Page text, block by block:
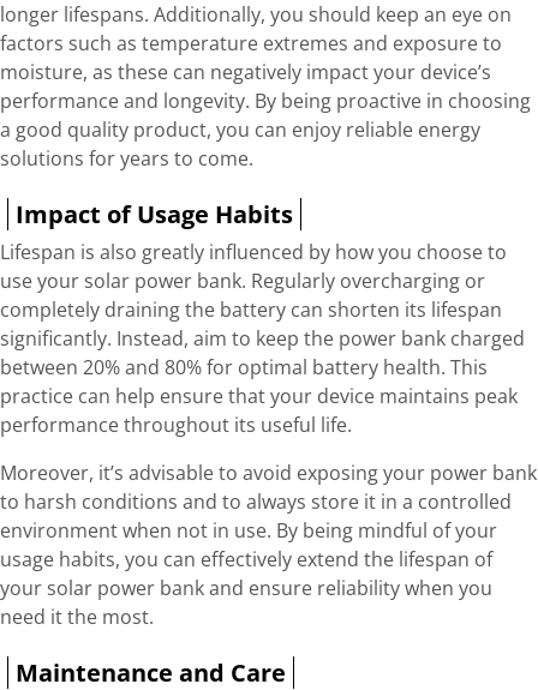
longer lifespans. Additionally, you should keep an eye on
factors such as temperature extremes and exposure to
moisture, as these can negatively impact your device’s
performance and longevity. By being proactive in choosing
a good quality product, you can enjoy reliable energy
solutions for years to come.
Impact of Usage Habits
Lifespan is also greatly influenced by how you choose to
use your solar power bank. Regularly overcharging or
completely draining the battery can shorten its lifespan
significantly. Instead, aim to keep the power bank charged
between 20% and 80% for optimal battery health. This
practice can help ensure that your device maintains peak
performance throughout its useful life.
Moreover, it’s advisable to avoid exposing your power bank
to harsh conditions and to always store it in a controlled
environment when not in use. By being mindful of your
usage habits, you can effectively extend the lifespan of
your solar power bank and ensure reliability when you
need it the most.
Maintenance and Care